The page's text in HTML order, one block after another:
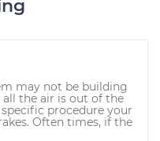
may not be building
all the air is out of the
procedure your
Often times, if the